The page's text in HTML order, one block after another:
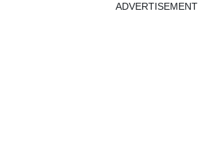
ADVERTISEMENT